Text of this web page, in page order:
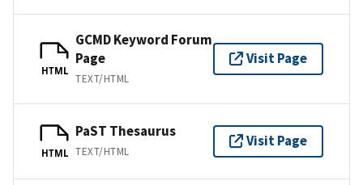
HTML
GCMD Keyword Forum
Page
TEXT/HTML
Visit Page
HTML
PaST Thesaurus
TEXT/HTML
Visit Page